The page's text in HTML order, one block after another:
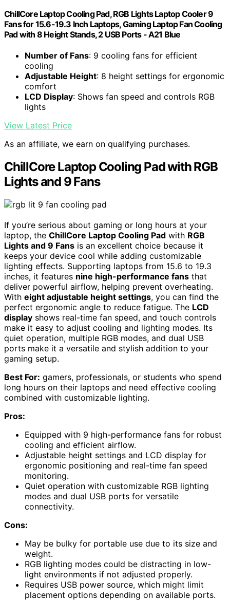
ChillCore Laptop Cooling Pad, RGB Lights Laptop Cooler 9
Fans for 15.6-19.3 Inch Laptops, Gaming Laptop Fan Cooling
Pad with 8 Height Stands, 2 USB Ports - A21 Blue
Number of Fans: 9 cooling fans for efficient
cooling
Adjustable Height: 8 height settings for ergonomic
comfort
LCD Display: Shows fan speed and controls RGB
lights
View Latest Price
As an affiliate, we earn on qualifying purchases.
ChillCore Laptop Cooling Pad with RGB
Lights and 9 Fans
If you’re serious about gaming or long hours at your
laptop, the ChillCore Laptop Cooling Pad with RGB
Lights and 9 Fans is an excellent choice because it
keeps your device cool while adding customizable
lighting effects. Supporting laptops from 15.6 to 19.3
inches, it features nine high-performance fans that
deliver powerful airflow, helping prevent overheating.
With eight adjustable height settings, you can find the
perfect ergonomic angle to reduce fatigue. The LCD
display shows real-time fan speed, and touch controls
make it easy to adjust cooling and lighting modes. Its
quiet operation, multiple RGB modes, and dual USB
ports make it a versatile and stylish addition to your
gaming setup.
Best For: gamers, professionals, or students who spend
long hours on their laptops and need effective cooling
combined with customizable lighting.
Pros:
Equipped with 9 high-performance fans for robust
cooling and efficient airflow.
Adjustable height settings and LCD display for
ergonomic positioning and real-time fan speed
monitoring.
Quiet operation with customizable RGB lighting
modes and dual USB ports for versatile
connectivity.
Cons:
May be bulky for portable use due to its size and
weight.
RGB lighting modes could be distracting in low-
light environments if not adjusted properly.
Requires USB power source, which might limit
placement options depending on available ports.